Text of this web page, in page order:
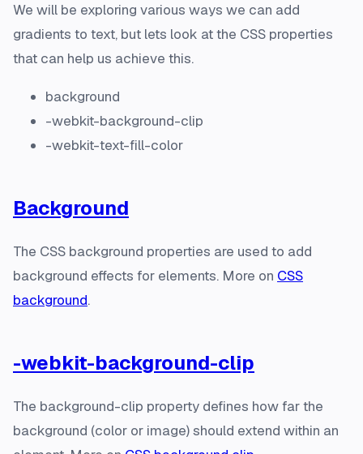
We will be exploring various ways we can add
gradients to text, but lets look at the CSS properties
that can help us achieve this.
background
-webkit-background-clip
-webkit-text-fill-color
Background
The CSS background properties are used to add
background effects for elements. More on CSS
background.
-webkit-background-clip
The background-clip property defines how far the
background (color or image) should extend within an